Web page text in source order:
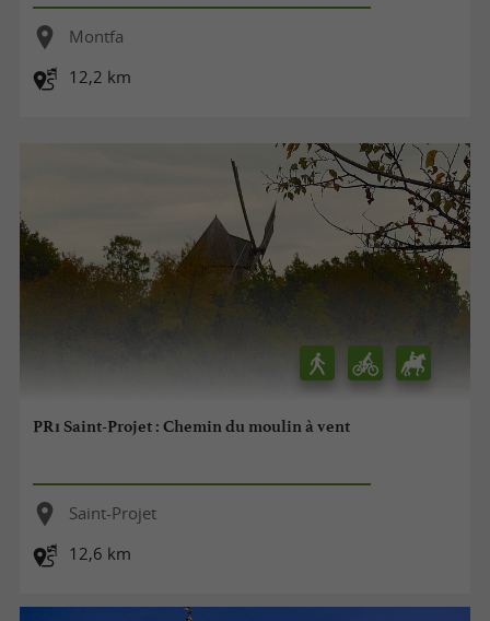
Montfa
12,2 km
PR1 Saint-Projet : Chemin du moulin à vent
Saint-Projet
12,6 km